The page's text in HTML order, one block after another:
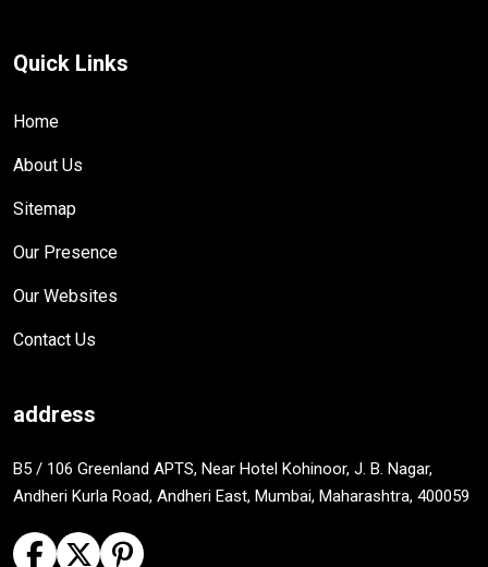
Quick Links
Home
About Us
Sitemap
Our Presence
Our Websites
Contact Us
address
B5 / 106 Greenland APTS, Near Hotel Kohinoor, J. B. Nagar,
Andheri Kurla Road, Andheri East, Mumbai, Maharashtra, 400059